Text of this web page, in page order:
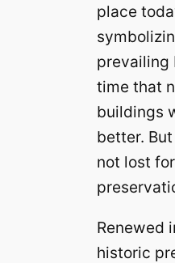
place
prevailing
time that
buildings
better.
not lost for
Renewed
historic